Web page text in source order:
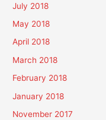
July 2018
May 2018
April 2018
March 2018
February 2018
January 2018
November 2017